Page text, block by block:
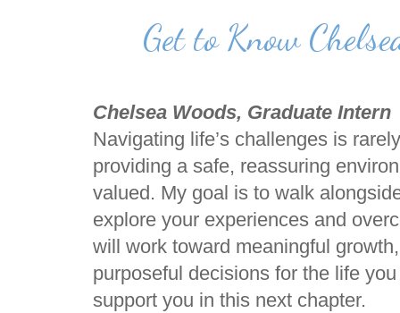
Get to Know
Chelsea Woods, Graduate Intern
Navigating life’s challenges is
providing a safe, reassuring
valued. My goal is to walk
explore your experiences and
will work toward meaningful
purposeful decisions for the life
support you in this next chapter.